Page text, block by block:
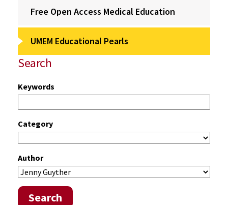
Free Open Access Medical Education
UMEM Educational Pearls
Search
Keywords
Category
Author
Search